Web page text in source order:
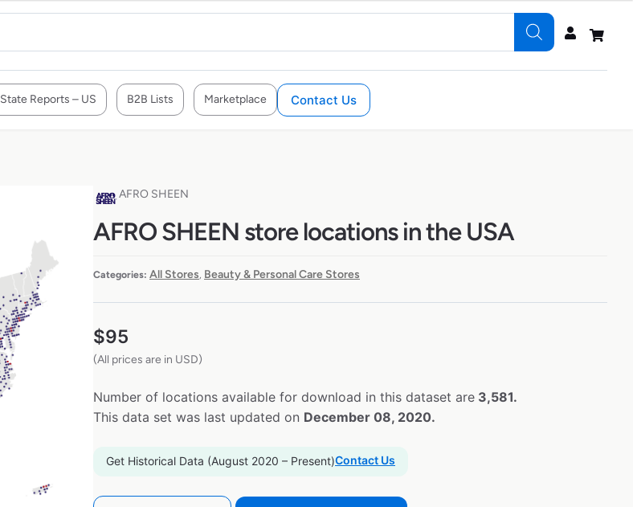
State Reports – US B2B Lists Marketplace Contact Us
AFRO SHEEN
AFRO SHEEN store locations in the USA
Categories: All Stores, Beauty & Personal Care Stores
$95
(All prices are in USD)
Number of locations available for download in this dataset are 3,581.
This data set was last updated on December 08, 2020.
Get Historical Data (August 2020 – Present)Contact Us